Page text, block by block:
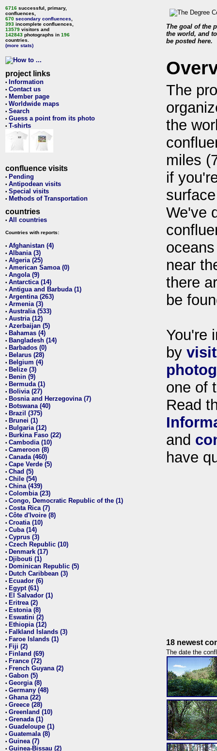
6716 successful, primary,
confluences,
670 secondary confluences
393 incomplete confluences,
13579 visitors and
142843 photographs in 196
countries.
(more stats)
project links
• Information
• Contact us
• Member page
• Worldwide maps
• Search
• Guess a point from its photo
• T-shirts
confluence visits
• Pending
• Antipodean visits
• Special visits
• Methods of Transportation
countries
• All countries
Countries with reports:
• Afghanistan (4)
• Albania (3)
• Algeria (25)
• American Samoa (0)
• Angola (9)
• Antarctica (14)
• Antigua and Barbuda (1)
• Argentina (263)
• Armenia (3)
• Australia (533)
• Austria (12)
• Azerbaijan (5)
• Bahamas (4)
• Bangladesh (14)
• Barbados (0)
• Belarus (28)
• Belgium (4)
• Belize (3)
• Benin (9)
• Bermuda (1)
• Bolivia (27)
• Bosnia and Herzegovina (7)
• Botswana (40)
• Brazil (375)
• Brunei (1)
• Bulgaria (12)
• Burkina Faso (22)
• Cambodia (10)
• Cameroon (8)
• Canada (460)
• Cape Verde (5)
• Chad (5)
• Chile (54)
• China (439)
• Colombia (23)
• Congo, Democratic Republic of the (1)
• Costa Rica (7)
• Côte d'Ivoire (8)
• Croatia (10)
• Cuba (14)
• Cyprus (3)
• Czech Republic (10)
• Denmark (17)
• Djibouti (1)
• Dominican Republic (5)
• Dutch Caribbean (3)
• Ecuador (6)
• Egypt (61)
• El Salvador (1)
• Eritrea (2)
• Estonia (8)
• Eswatini (2)
• Ethiopia (12)
• Falkland Islands (3)
• Faroe Islands (1)
• Fiji (2)
• Finland (69)
• France (72)
• French Guyana (2)
• Gabon (5)
• Georgia (8)
• Germany (48)
• Ghana (22)
• Greece (28)
• Greenland (10)
• Grenada (1)
• Guadeloupe (1)
• Guatemala (8)
• Guinea (7)
• Guinea-Bissau (2)
The goal of the
the world, and
be posted here.
The
the
miles
if
We've
near
there
be
You're
by
one of
Read
and
have
18 newest
The date the